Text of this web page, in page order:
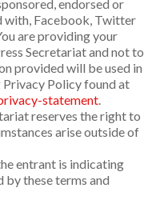
endorsed or
with, Facebook, Twitter
are providing your
Secretariat and not to
provided will be used in
Policy found at
statement
reserves the right to
arise outside of
entrant is indicating
by these terms and